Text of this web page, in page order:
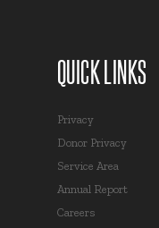
QUICK LINKS
Privacy
Donor Privacy
Service Area
Annual Report
Careers